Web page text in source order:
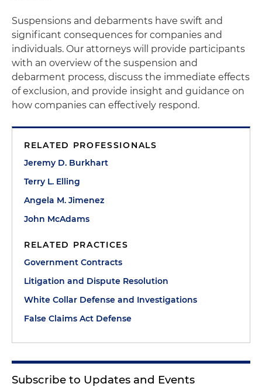
Suspensions and debarments have swift and
significant consequences for companies and
individuals. Our attorneys will provide participants
with an overview of the suspension and
debarment process, discuss the immediate effects
of exclusion, and provide insight and guidance on
how companies can effectively respond.
RELATED PROFESSIONALS
Jeremy D. Burkhart
Terry L. Elling
Angela M. Jimenez
John McAdams
RELATED PRACTICES
Government Contracts
Litigation and Dispute Resolution
White Collar Defense and Investigations
False Claims Act Defense
Subscribe to Updates and Events